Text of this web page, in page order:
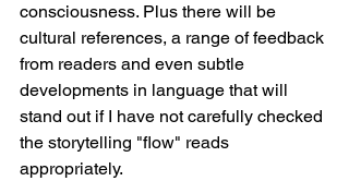
consciousness. Plus there will be
cultural references, a range of feedback
from readers and even subtle
developments in language that will
stand out if I have not carefully checked
the storytelling "flow" reads
appropriately.